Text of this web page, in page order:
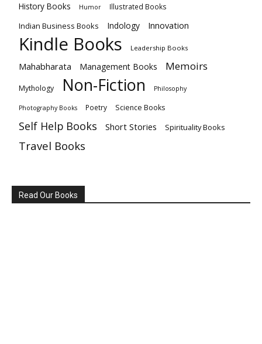
History Books Humor Illustrated Books
Indian Business Books Indology Innovation
Kindle Books Leadership Books
Mahabharata Management Books Memoirs
Mythology Non-Fiction Philosophy
Photography Books Poetry Science Books
Self Help Books Short Stories Spirituality Books
Travel Books
Read Our Books